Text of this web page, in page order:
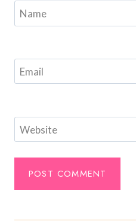
Name
Email
Website